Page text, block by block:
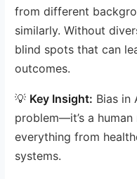
from different
similarly. Without
blind spots that can
outcomes.
💡 Key Insight: Bias in
problem—it’s a
everything from
systems.